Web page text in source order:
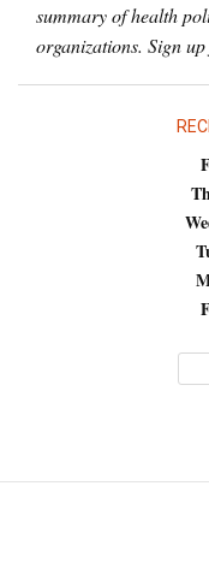
summary of health
organizations. Sign